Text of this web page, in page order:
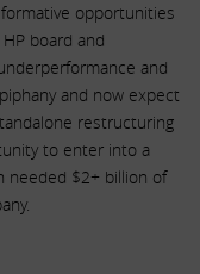
opportunities
board and
and
and now expect
restructuring
to enter into a
needed $2+ billion of